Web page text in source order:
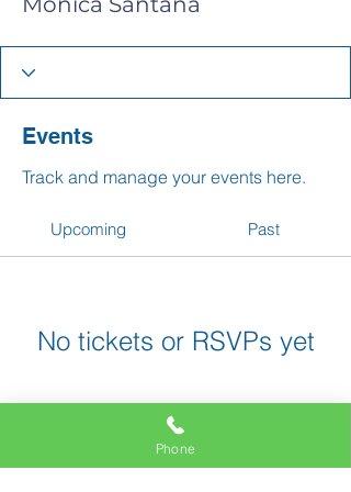
Events
Track and manage your events here.
Upcoming Past
No tickets or RSVPs yet
Browse events
Phone